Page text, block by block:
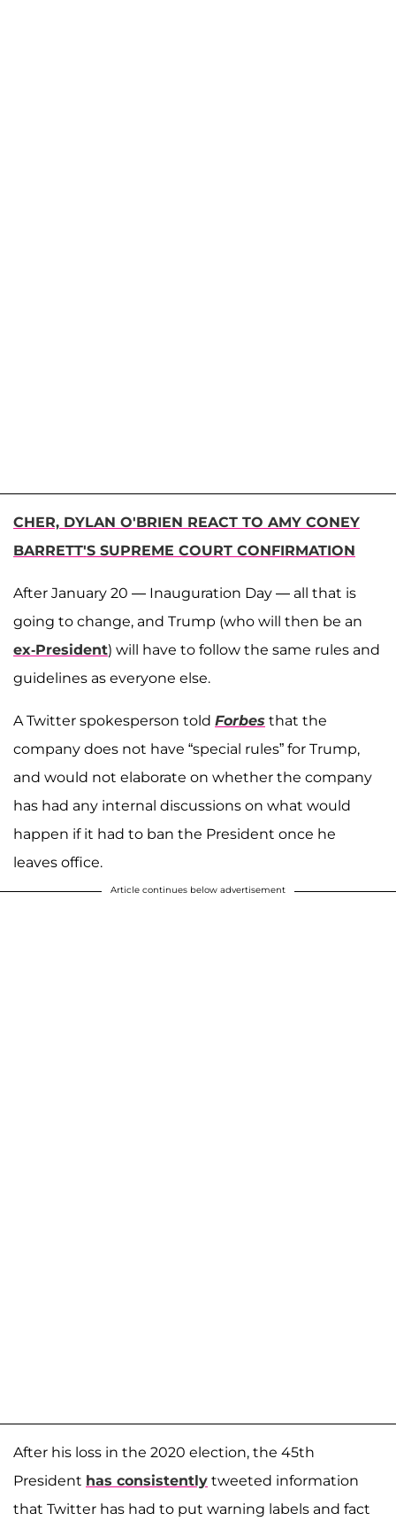
CHER, DYLAN O'BRIEN REACT TO AMY CONEY
BARRETT'S SUPREME COURT CONFIRMATION
After January 20 — Inauguration Day — all that is
going to change, and Trump (who will then be an
ex-President) will have to follow the same rules and
guidelines as everyone else.
A Twitter spokesperson told Forbes that the
company does not have “special rules” for Trump,
and would not elaborate on whether the company
has had any internal discussions on what would
happen if it had to ban the President once he
leaves office.
Article continues below advertisement
After his loss in the 2020 election, the 45th
President has consistently tweeted information
that Twitter has had to put warning labels and fact